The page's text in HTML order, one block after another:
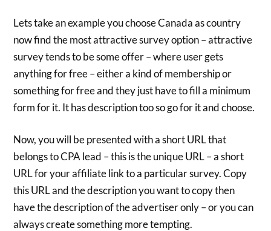
Lets take an example you choose Canada as country
now find the most attractive survey option – attractive
survey tends to be some offer – where user gets
anything for free – either a kind of membership or
something for free and they just have to fill a minimum
form for it. It has description too so go for it and choose.
Now, you will be presented with a short URL that
belongs to CPA lead – this is the unique URL – a short
URL for your affiliate link to a particular survey. Copy
this URL and the description you want to copy then
have the description of the advertiser only – or you can
always create something more tempting.